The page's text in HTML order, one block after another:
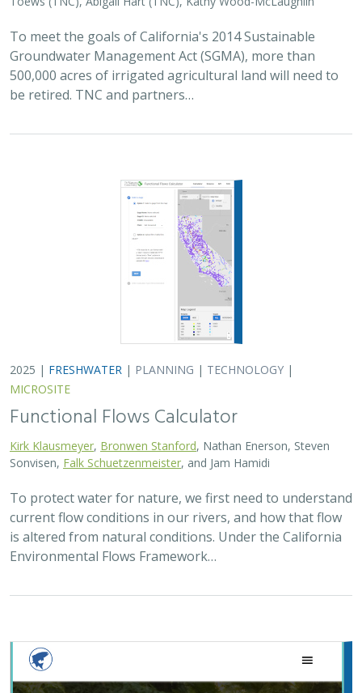
To meet the goals of California's 2014 Sustainable
Groundwater Management Act (SGMA), more than
500,000 acres of irrigated agricultural land will need to
be retired. TNC and partners…
FRESHWATER|PLANNING|TECHNOLOGY
MICROSITE
Functional Flows Calculator
Kirk Klausmeyer , Bronwen Stanford, Nathan Enerson, Steven
To protect water for nature, we first need to understand
current flow conditions in our rivers, and how that flow
is altered from natural conditions. Under the California
Environmental Flows Framework…